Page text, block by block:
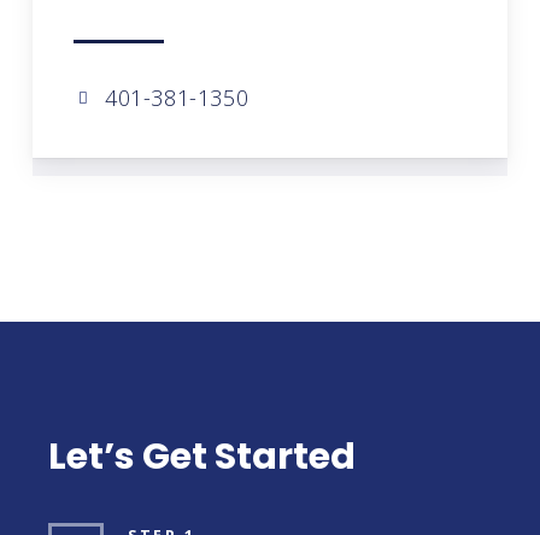
401-381-1350
Let’s Get Started